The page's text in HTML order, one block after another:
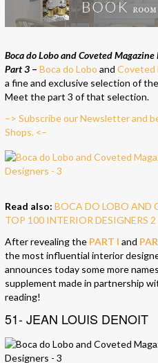
Boca do Lobo and Coveted
Part 3 – Boca do Lobo and Coveted
a fine and exclusive selection of
Meet the part 3 of that selection.
–> Subscribe our Newsletter and
Shops. <–
Read also: BOCA DO LOBO AND
TOP 100 INTERIOR DESIGNERS 2
After revealing the PART I and
the most influential interior
announces today some more
supplement made in partnership
reading!
51- JEAN LOUIS DENOIT